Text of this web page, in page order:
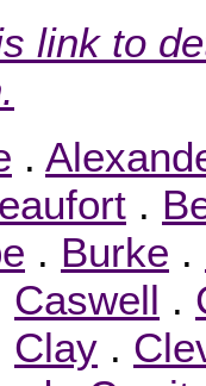
link to
.
.
. Burke .
Caswell .
Clay .